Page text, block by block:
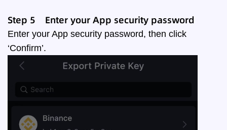
Step 5 Enter your App security password
Enter your App security password, then click
‘Confirm’.